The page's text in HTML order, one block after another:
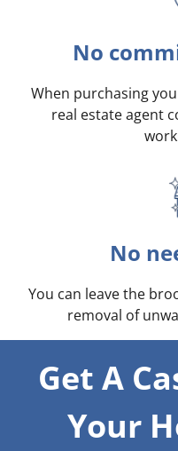
No
When purchasing
real estate agent
No
You can leave the
removal of
Get A
Your